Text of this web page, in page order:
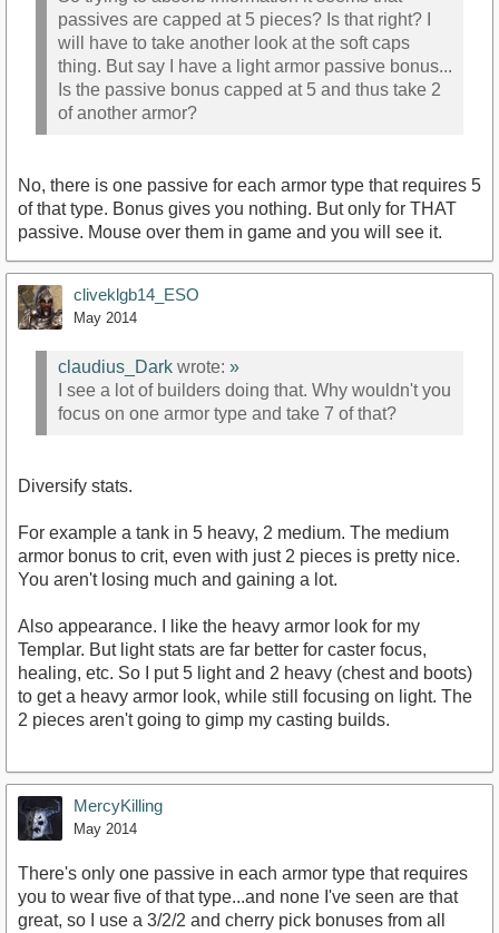
passives are capped at 5 pieces? Is that right? I
will have to take another look at the soft caps
thing. But say I have a light armor passive bonus...
Is the passive bonus capped at 5 and thus take 2
of another armor?
No, there is one passive for each armor type that requires 5
of that type. Bonus gives you nothing. But only for THAT
passive. Mouse over them in game and you will see it.
cliveklgb14_ESO
May 2014
claudius_Dark wrote: »
I see a lot of builders doing that. Why wouldn't you
focus on one armor type and take 7 of that?
Diversify stats.
For example a tank in 5 heavy, 2 medium. The medium
armor bonus to crit, even with just 2 pieces is pretty nice.
You aren't losing much and gaining a lot.
Also appearance. I like the heavy armor look for my
Templar. But light stats are far better for caster focus,
healing, etc. So I put 5 light and 2 heavy (chest and boots)
to get a heavy armor look, while still focusing on light. The
2 pieces aren't going to gimp my casting builds.
MercyKilling
May 2014
There's only one passive in each armor type that requires
you to wear five of that type...and none I've seen are that
great, so I use a 3/2/2 and cherry pick bonuses from all